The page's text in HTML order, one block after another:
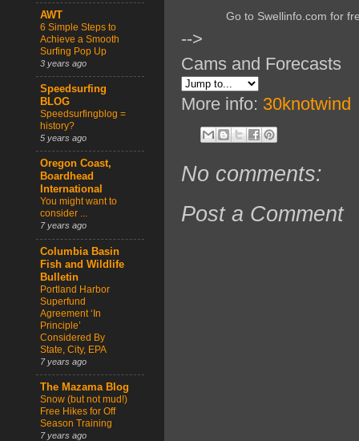
Go to Swellinfo.com for
-->
Cams and Forecasts
More info: 30knotwind
No comments:
Post a Comment
AWT
6 Simple Steps to
Achieve a Smooth
Surfing Pop Up
3 years ago
Speedsurfing
BLOG
Speedsurfingblog =
history?
5 years ago
Oregon Coast,
Boardhead
International
You might want to
consider ...
7 years ago
Columbia Basin
Fish and Wildlife
Bulletin
Portland Harbor
Superfund
Agreement ‘In
Principle’
Considered By
State, City, EPA
7 years ago
The Mazama Blog
Snow (but not mud!)
Free Hikes for Off
Season Training
7 years ago